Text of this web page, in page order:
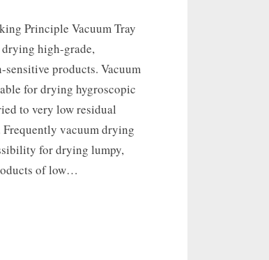
Principle Vacuum Tray
high-grade,
sensitive products. Vacuum
for drying hygroscopic
to very low residual
vacuum drying
for drying lumpy,
of low…